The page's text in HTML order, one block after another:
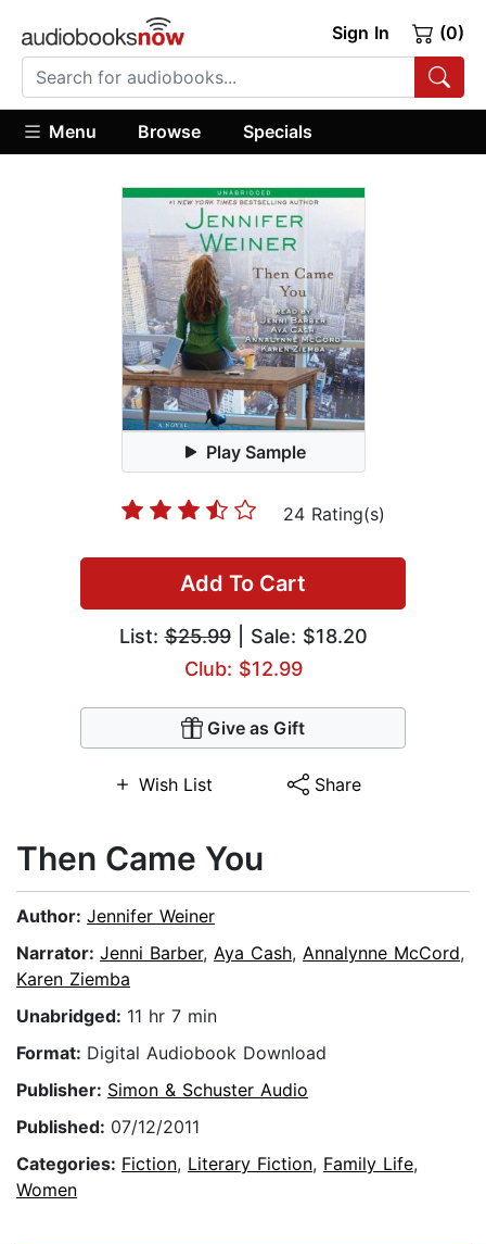
Sign In (0)
Menu Browse Specials
Play Sample
24 Rating(s)
Add To Cart
List:$25.99| Sale: $18.20
Club: $12.99
Give as Gift
Wish List Share
Then Came You
Author: Jennifer Weiner
Narrator: Jenni Barber, Aya Cash, Annalynne McCord,
Karen Ziemba
Unabridged: 11 hr 7 min
Format: Digital Audiobook Download
Publisher: Simon & Schuster Audio
Published: 07/12/2011
Categories: Fiction, Literary Fiction, Family Life,
Women